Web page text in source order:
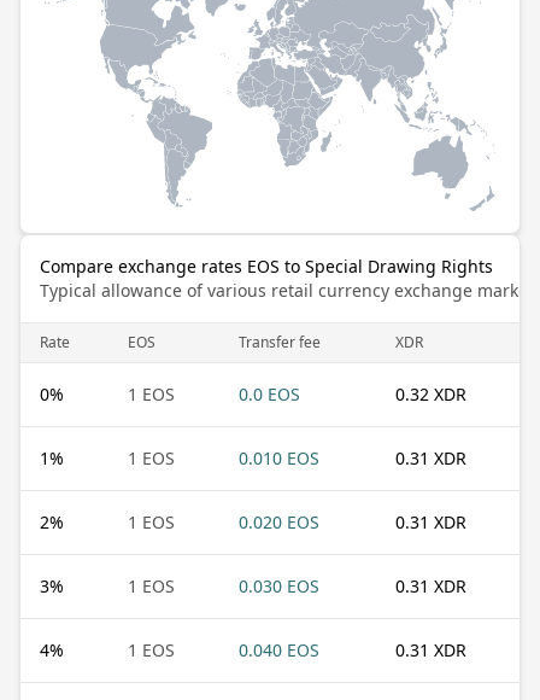
Compare exchange rates EOS to Special Drawing Rights
Typical allowance of various retail currency exchange
Rate EOS Transfer fee XDR
0% 1 EOS 0.0 EOS 0.32 XDR
1% 1 EOS 0.010 EOS 0.31 XDR
2% 1 EOS 0.020 EOS 0.31 XDR
3% 1 EOS 0.030 EOS 0.31 XDR
4% 1 EOS 0.040 EOS 0.31 XDR